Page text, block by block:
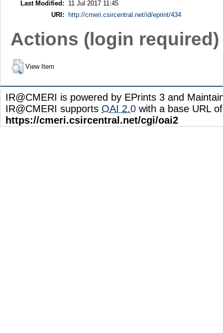
Last Modified:
11 Jul 2017 11:45
URI:
http://cmeri.csircentral.net/id/eprint/434
Actions (login required)
View Item
IR@CMERI is powered by EPrints 3 and
IR@CMERI supports OAI 2.0 with a base URL of
https://cmeri.csircentral.net/cgi/oai2